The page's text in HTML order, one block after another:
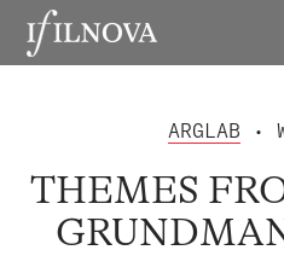
ARGLAB •
THEMES